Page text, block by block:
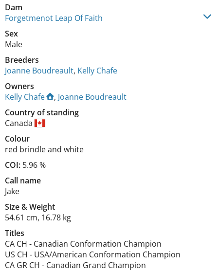
Dam
Forgetmenot Leap Of Faith
Sex
Male
Breeders
Joanne Boudreault, Kelly Chafe
Owners
Kelly Chafe
, Joanne Boudreault
Country of standing
Canada
Colour
red brindle and white
COI: 5.96 %
Call name
Jake
Size&Weight
54.61 cm, 16.78 kg
Titles
CA CH - Canadian Conformation Champion
US CH - USA/American Conformation Champion
CA GR CH - Canadian Grand Champion